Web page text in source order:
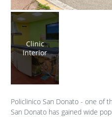
Clinic
Interior
Policlinico San Donato - one of
San Donato has gained wide